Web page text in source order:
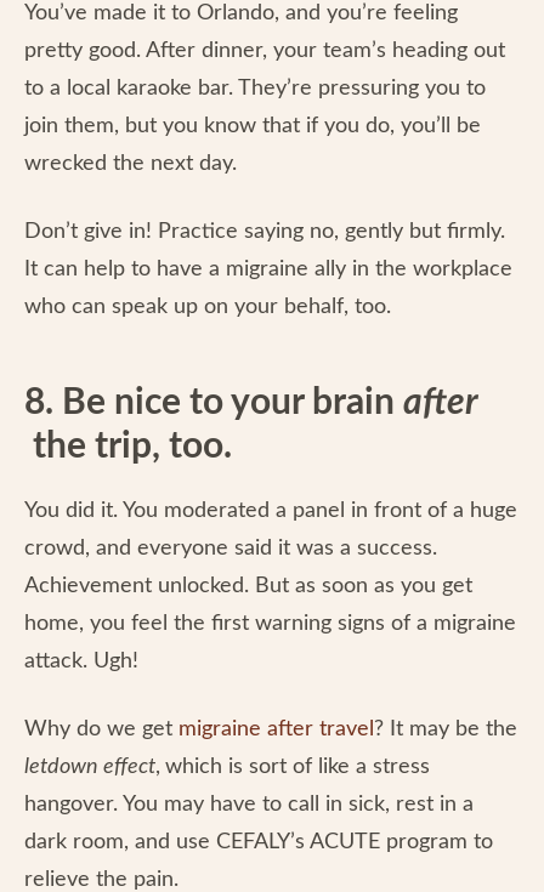
You’ve made it to Orlando, and you’re feeling
pretty good. After dinner, your team’s heading out
to a local karaoke bar. They’re pressuring you to
join them, but you know that if you do, you’ll be
wrecked the next day.
Don’t give in! Practice saying no, gently but firmly.
It can help to have a migraine ally in the workplace
who can speak up on your behalf, too.
8. Be nice to your brain after
the trip, too.
You did it. You moderated a panel in front of a huge
crowd, and everyone said it was a success.
Achievement unlocked. But as soon as you get
home, you feel the first warning signs of a migraine
attack. Ugh!
Why do we get migraine after travel ? It may be the
letdown effect, which is sort of like a stress
hangover. You may have to call in sick, rest in a
dark room, and use CEFALY’s ACUTE program to
relieve the pain.